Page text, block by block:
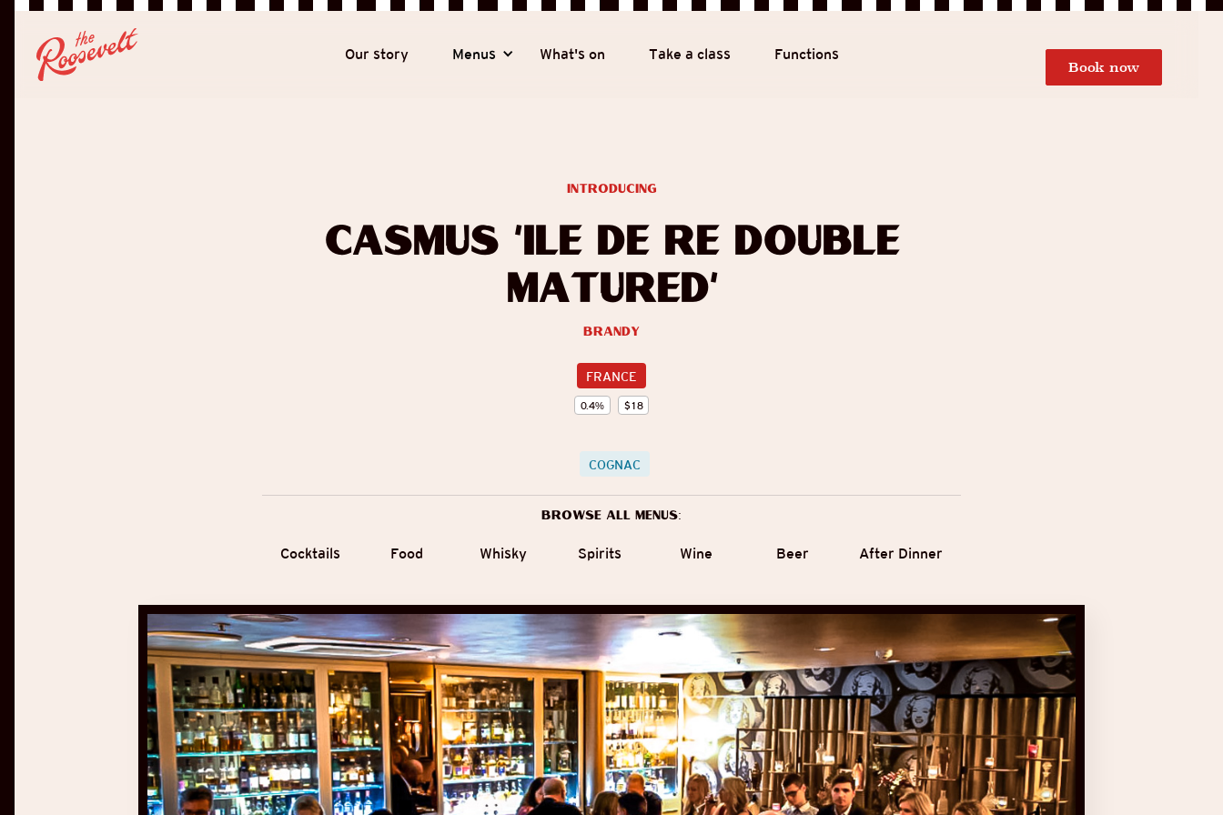
Our story Menus What's on Take a class Functions
Book now
Casmus ‘Île de Ré Double
Matured’
Brandy
FRANCE
0.4% $18
introducing
COGNAC
Browse all menus:
Cocktails Food Whisky Spirits Wine Beer After Dinner